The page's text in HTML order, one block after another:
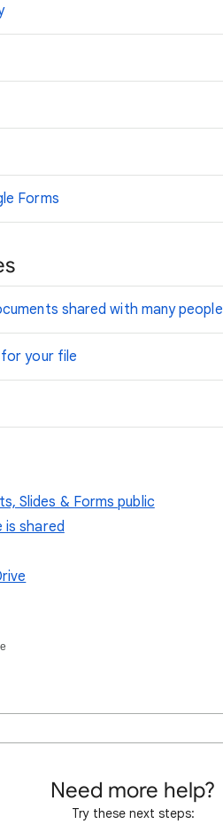
Forms
shared with many people
your file
Slides & Forms public
shared
Need more help?
Try these next steps: